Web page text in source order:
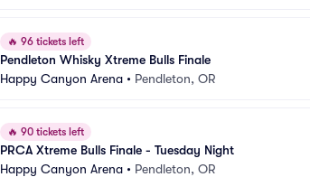
🔥 96 tickets left
Pendleton Whisky Xtreme Bulls Finale
Happy Canyon Arena • Pendleton, OR
🔥 90 tickets left
PRCA Xtreme Bulls Finale - Tuesday Night
Happy Canyon Arena • Pendleton, OR